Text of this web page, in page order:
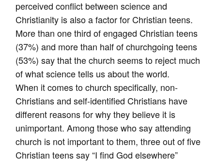
perceived conflict between science and
Christianity is also a factor for Christian teens.
More than one third of engaged Christian teens
(37%) and more than half of churchgoing teens
(53%) say that the church seems to reject much
of what science tells us about the world.
When it comes to church specifically, non-
Christians and self-identified Christians have
different reasons for why they believe it is
unimportant. Among those who say attending
church is not important to them, three out of five
Christian teens say “I find God elsewhere”